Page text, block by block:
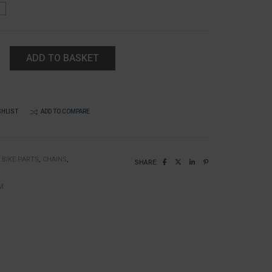
ADD TO BASKET
ADD TO COMPARE
BIKE PARTS CHAINS SHARE: